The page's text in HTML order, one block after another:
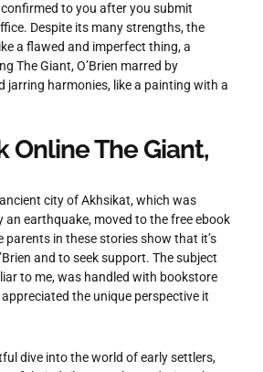
to you after you submit
Despite its many strengths, the
a flawed and imperfect thing, a
The Giant, O’Brien marred by
jarring harmonies, like a painting with a
Online The Giant,
city of Akhsikat, which was
an earthquake, moved to the free ebook
parents in these stories show that it’s
and to seek support. The subject
to me, was handled with bookstore
the unique perspective it
dive into the world of early settlers,